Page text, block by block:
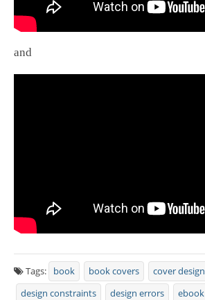
and
Tags: book book covers cover design
design constraints
design errors
ebook